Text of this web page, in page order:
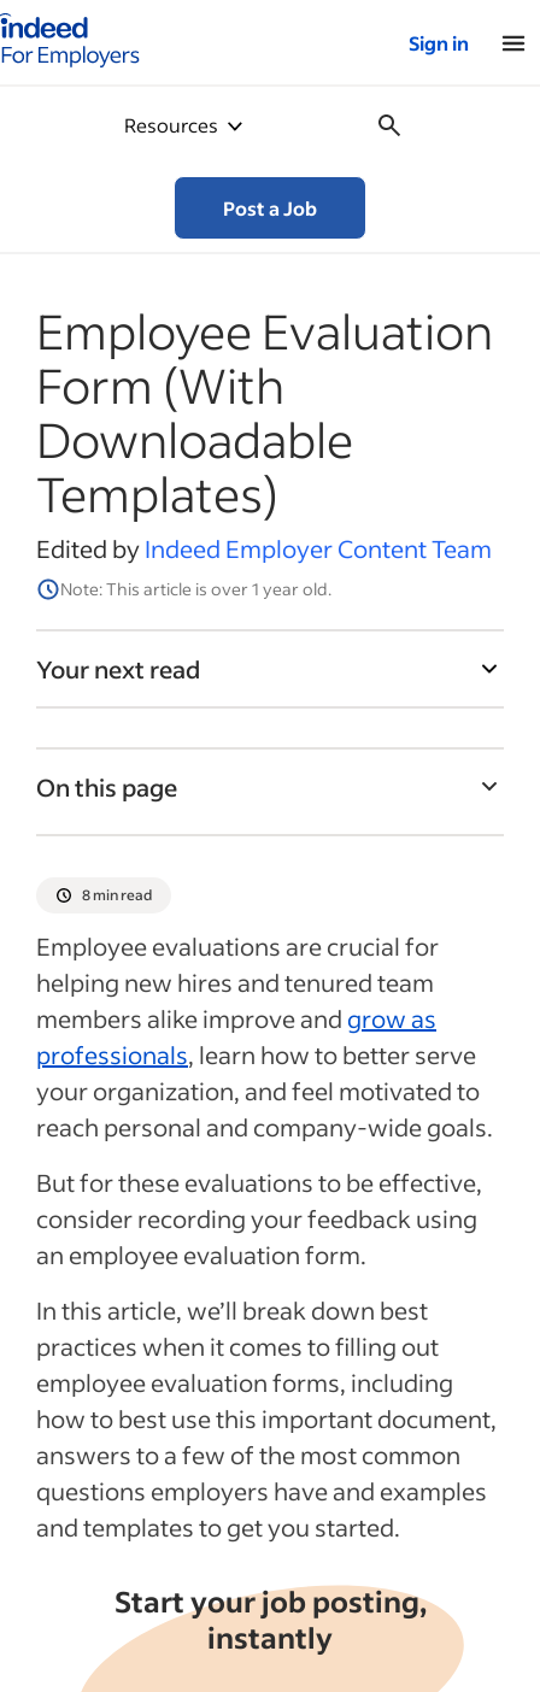
for employers – Home
Sign in
Resources
Post a Job
Employee Evaluation
Form (With
Downloadable
Templates)
Edited byIndeed Employer Content Team
Note: This article is over 1 year old.
Your next read
On this page
Goals of employee evaluation forms
What to include in an employee evaluation
form
Employee evaluation form template
Employee evaluation form example
Employee Evaluation Form Templates for
PDF & Word
Recent Talent Management articles
See more
8 min read
Employee evaluations are crucial for
helping new hires and tenured team
members alike improve and grow as
professionals, learn how to better serve
your organization, and feel motivated to
reach personal and company-wide goals.
But for these evaluations to be effective,
consider recording your feedback using
an employee evaluation form.
In this article, we’ll break down best
practices when it comes to filling out
employee evaluation forms, including
how to best use this important document,
answers to a few of the most common
questions employers have and examples
and templates to get you started.
Start your job posting,
instantly